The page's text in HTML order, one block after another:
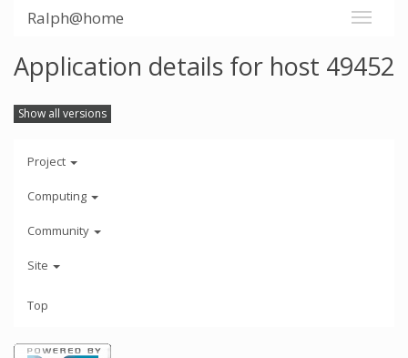
Ralph@home
Application details for host 49452
Show all versions
Project
Computing
Community
Site
Top